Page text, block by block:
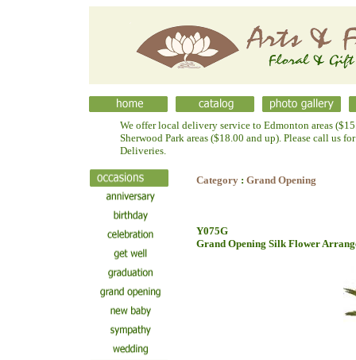
We offer local delivery service to Edmonton areas
Sherwood Park areas ($18.00 and up). Please call us
Deliveries.
Category: Grand Opening
Y075G
Grand Opening Silk Flower